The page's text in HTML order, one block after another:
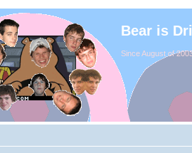
Bear is
Since August of